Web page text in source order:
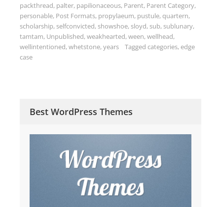
packthread, palter, papilionaceous, Parent, Parent Category,
personable, Post Formats, propylaeum, pustule,quartern,
scholarship,selfconvicted,showshoe,sloyd,sub,sublunary,
tamtam, Unpublished,weakhearted,ween,wellhead,
wellintentioned,whetstone,years Tagged categories,edge
case
Best WordPress Themes